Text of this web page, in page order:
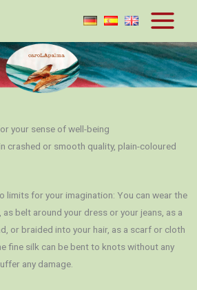
your sense of well-being
crashed or smooth quality, plain-coloured
limits for your imagination: You can wear the
belt around your dress or your jeans, as a
or braided into your hair, as a scarf or cloth
fine silk can be bent to knots without any
any damage.